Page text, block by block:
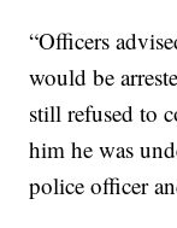
“Officers
would be
still refused to
him he was
police officer